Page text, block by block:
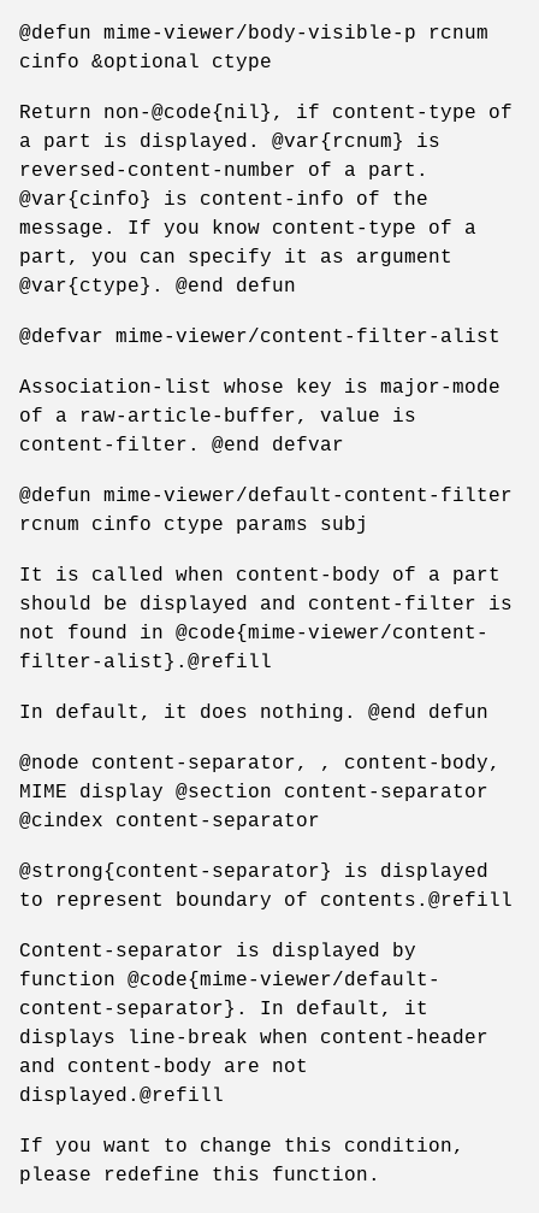
@defun mime-viewer/body-visible-p rcnum
cinfo &optional ctype
Return non-@code{nil}, if content-type of
a part is displayed. @var{rcnum} is
reversed-content-number of a part.
@var{cinfo} is content-info of the
message. If you know content-type of a
part, you can specify it as argument
@var{ctype}. @end defun
@defvar mime-viewer/content-filter-alist
Association-list whose key is major-mode
of a raw-article-buffer, value is
content-filter. @end defvar
@defun mime-viewer/default-content-filter
rcnum cinfo ctype params subj
It is called when content-body of a part
should be displayed and content-filter is
not found in @code{mime-viewer/content-
filter-alist}.@refill
In default, it does nothing. @end defun
@node content-separator, , content-body,
MIME display @section content-separator
@cindex content-separator
@strong{content-separator} is displayed
to represent boundary of contents.@refill
Content-separator is displayed by
function @code{mime-viewer/default-
content-separator}. In default, it
displays line-break when content-header
and content-body are not
displayed.@refill
If you want to change this condition,
please redefine this function.